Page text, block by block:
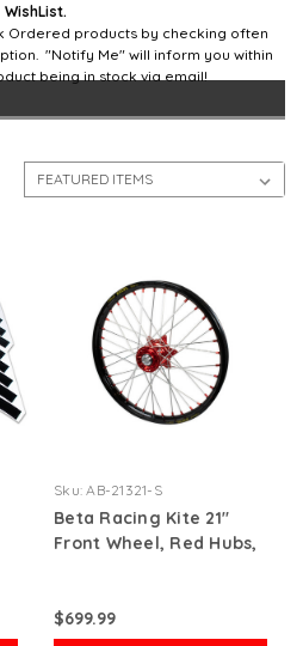
WishList.
Ordered products by checking often
"Notify Me" will inform you within
being in stock via email!
Sku: AB-21321-S
Beta Racing Kite 21"
Front Wheel, Red Hubs,
$699.99